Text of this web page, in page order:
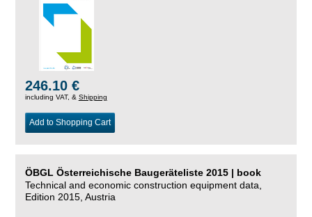
246.10 €
including VAT, & Shipping
Add to Shopping Cart
ÖBGL Österreichische Baugeräteliste 2015 | book
Technical and economic construction equipment data,
Edition 2015, Austria